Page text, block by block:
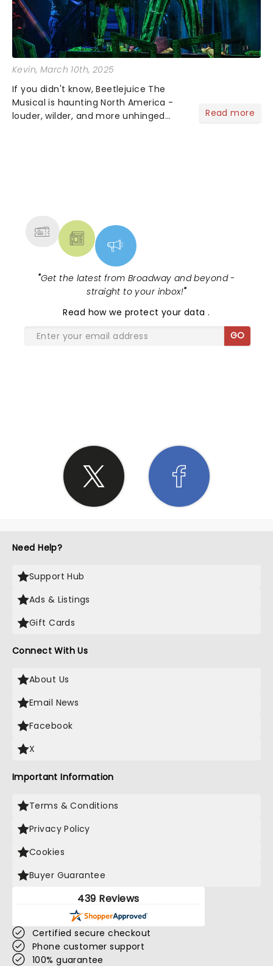
Kevin, March 10th, 2025
If you didn't know, Beetlejuice The
Musical is haunting North America -
louder, wilder, and more unhinged
Read more
"Get the latest from Broadway and beyond -
straight to your inbox!"
Read how we protect your data.
GO
Need Help?
Support Hub
Ads & Listings
Gift Cards
Connect With Us
About Us
Email News
Facebook
X
Important Information
Terms & Conditions
Privacy Policy
Cookies
Buyer Guarantee
439 Reviews
Certified secure checkout
Phone customer support
100% guarantee